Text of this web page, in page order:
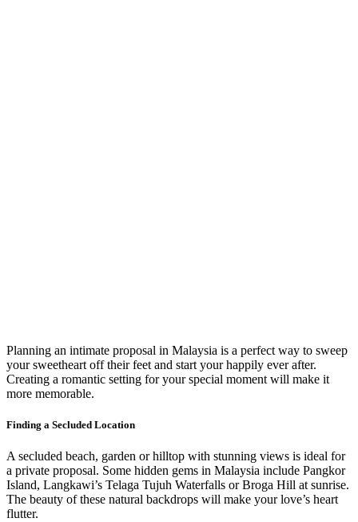
Planning an intimate proposal in Malaysia is a perfect way to sweep
your sweetheart off their feet and start your happily ever after.
Creating a romantic setting for your special moment will make it
more memorable.
Finding a Secluded Location
A secluded beach, garden or hilltop with stunning views is ideal for
a private proposal. Some hidden gems in Malaysia include Pangkor
Island, Langkawi’s Telaga Tujuh Waterfalls or Broga Hill at sunrise.
The beauty of these natural backdrops will make your love’s heart
flutter.